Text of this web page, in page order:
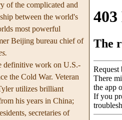
of the complicated and
between the world's
most powerful
Beijing bureau chief of
definitive work on U.S.-
the Cold War. Veteran
utilizes brilliant
his years in China;
secretaries of